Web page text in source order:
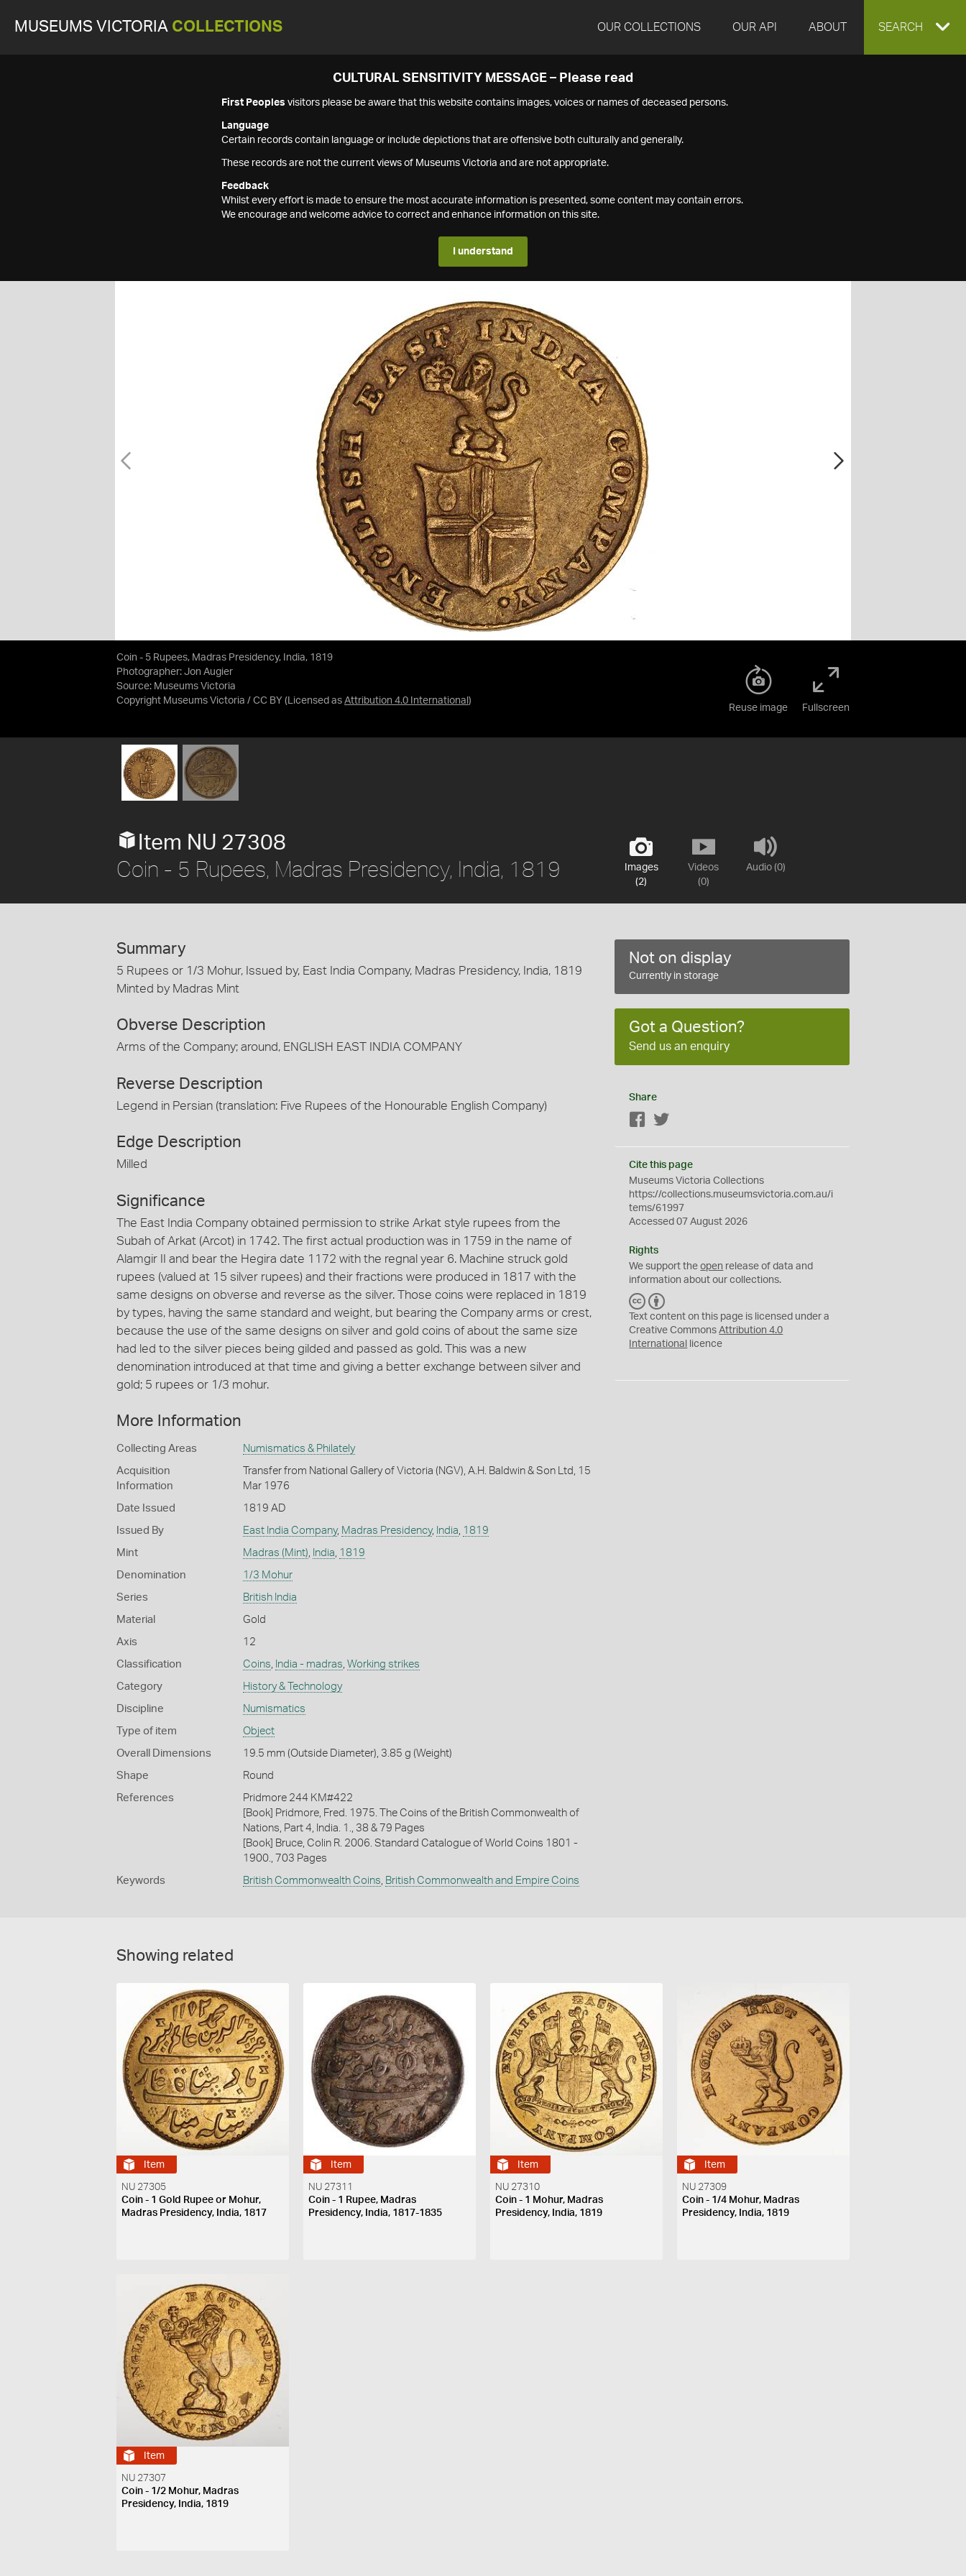
MUSEUMS VICTORIA COLLECTIONS OUR COLLECTIONS OUR API ABOUT EXPAND
SEARCH
CULTURAL SENSITIVITY MESSAGE – Please read
First Peoples visitors please be aware that this website contains images, voices or names of deceased persons.
Language
Certain records contain language or include depictions that are offensive both culturally and generally.
These records are not the current views of Museums Victoria and are not appropriate.
Feedback
Whilst every effort is made to ensure the most accurate information is presented, some content may contain errors.
We encourage and welcome advice to correct and enhance information on this site.
I understand
Coin - 5 Rupees, Madras Presidency, India, 1819
Photographer: Jon Augier
Source: Museums Victoria
Copyright Museums Victoria / CC BY (Licensed as Attribution 4.0 International )
Reuse image Fullscreen
Images
(2)
Videos
(0)
Audio (0)
Item NU 27308
Coin - 5 Rupees, Madras Presidency, India, 1819
Summary
5 Rupees or 1/3 Mohur, Issued by, East India Company, Madras Presidency, India, 1819
Minted by Madras Mint
Obverse Description
Arms of the Company; around, ENGLISH EAST INDIA COMPANY
Reverse Description
Legend in Persian (translation: Five Rupees of the Honourable English Company)
Edge Description
Milled
Significance
The East India Company obtained permission to strike Arkat style rupees from the
Subah of Arkat (Arcot) in 1742. The first actual production was in 1759 in the name of
Alamgir II and bear the Hegira date 1172 with the regnal year 6. Machine struck gold
rupees (valued at 15 silver rupees) and their fractions were produced in 1817 with the
same designs on obverse and reverse as the silver. Those coins were replaced in 1819
by types, having the same standard and weight, but bearing the Company arms or crest,
because the use of the same designs on silver and gold coins of about the same size
had led to the silver pieces being gilded and passed as gold. This was a new
denomination introduced at that time and giving a better exchange between silver and
gold; 5 rupees or 1/3 mohur.
More Information
Collecting Areas Numismatics & Philately
Acquisition
Information
Transfer from National Gallery of Victoria (NGV), A.H. Baldwin & Son Ltd, 15
Mar 1976
Date Issued 1819 AD
Issued By East India Company, Madras Presidency, India, 1819
Mint Madras (Mint), India, 1819
Denomination 1/3 Mohur
Series British India
Material Gold
Axis 12
Classification Coins, India - madras, Working strikes
Category History & Technology
Discipline Numismatics
Type of item Object
Overall Dimensions 19.5 mm (Outside Diameter), 3.85 g (Weight)
Shape Round
References
Pridmore 244 KM#422
[Book] Pridmore, Fred. 1975. The Coins of the British Commonwealth of
Nations, Part 4, India. 1., 38 & 79 Pages
[Book] Bruce, Colin R. 2006. Standard Catalogue of World Coins 1801 -
1900., 703 Pages
Keywords British Commonwealth Coins, British Commonwealth and Empire Coins
Not on display
Currently in storage
Got a Question?
Send us an enquiry
Share
Facebook
Cite this page
Museums Victoria Collections
https://collections.museumsvictoria.com.au/i
tems/61997
Accessed 07 August 2026
Rights
We support theopen release of data and
information about our collections.
C
C
Y
Text content on this page is licensed under a
Creative CommonsAttribution 4.0
International
licence
Showing related
Item
NU 27305
Coin - 1 Gold Rupee or Mohur,
Madras Presidency, India, 1817
Item
NU 27311
Coin - 1 Rupee, Madras
Presidency, India, 1817-1835
Item
NU 27310
Coin - 1 Mohur, Madras
Presidency, India, 1819
Item
NU 27309
Coin - 1/4 Mohur, Madras
Presidency, India, 1819
Item
NU 27307
Coin - 1/2 Mohur, Madras
Presidency, India, 1819